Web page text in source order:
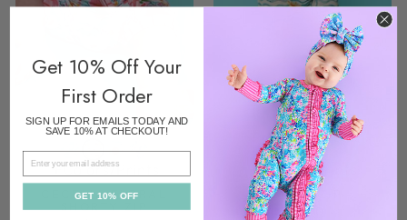
Colors/prints
CECELIA FLORAL
Colors/prints
SONNY ZIP
$36.00
Get 10% Off Your
First Order
SIGN UP FOR EMAILS TODAY AND
SAVE 10% AT CHECKOUT!
EMAIL
GET 10% OFF